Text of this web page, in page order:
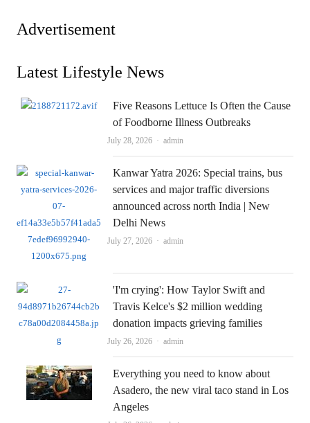
Advertisement
Latest Lifestyle News
Five Reasons Lettuce Is Often the Cause
of Foodborne Illness Outbreaks
July 28, 2026 Author
admin
Kanwar Yatra 2026: Special trains, bus
services and major traffic diversions
announced across north India | New
Delhi News
July 27, 2026 Author
admin
'I'm crying': How Taylor Swift and
Travis Kelce's $2 million wedding
donation impacts grieving families
July 26, 2026 Author
admin
Everything you need to know about
Asadero, the new viral taco stand in Los
Angeles